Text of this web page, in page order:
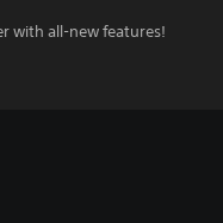
with all-new features!